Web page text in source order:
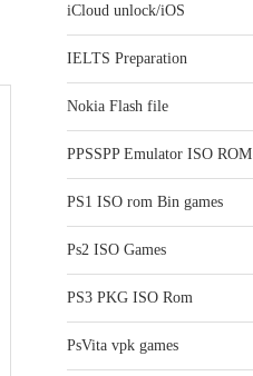
iCloud unlock/iOS
IELTS Preparation
Nokia Flash file
PPSSPP Emulator ISO ROM
PS1 ISO rom Bin games
Ps2 ISO Games
PS3 PKG ISO Rom
PsVita vpk games